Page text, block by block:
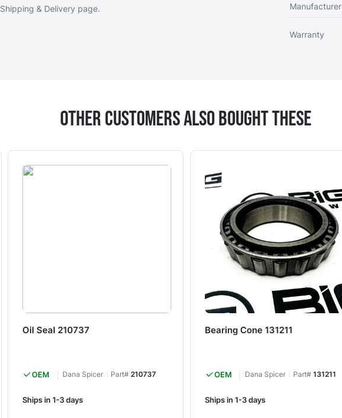
Shipping & Delivery page. Manufacturer
Warranty
Other Customers Also Bought These
Oil Seal 210737
OEM Dana Spicer Part#210737
Ships in 1-3 days
Bearing Cone 131211
OEM Dana Spicer Part# 131211
Ships in 1-3 days